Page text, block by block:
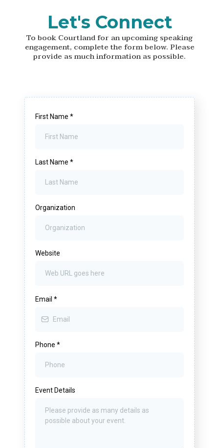
Let's Connect
To book Courtland for an upcoming speaking
engagement, complete the form below. Please
provide as much information as possible.
First Name *
Last Name *
Organization
Website
Email *
Phone *
Event Details